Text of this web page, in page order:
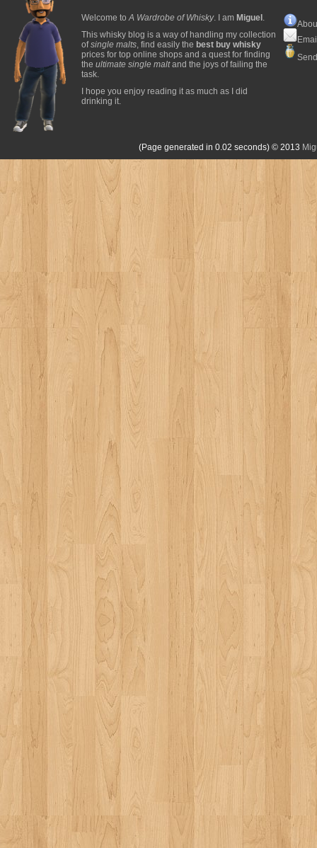
Welcome toA Wardrobe of Whisky. I am Miguel .
This whisky blog is a way of handling my collection
ofsingle malts, find easily the best buy whisky
prices for top online shops and a quest for finding
the ultimate single maltand the joys of failing the
task.
I hope you enjoy reading it as much as I did
drinking it.
(Page generated in 0.02 seconds) © 2013